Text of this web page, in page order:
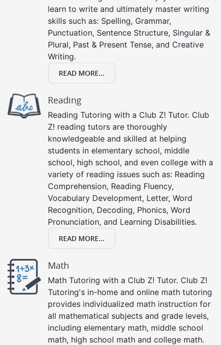
learn to write and ultimately master writing
skills such as: Spelling, Grammar,
Punctuation, Sentence Structure, Singular &
Plural, Past & Present Tense, and Creative
Writing.
READ MORE...
Reading
Reading Tutoring with a Club Z! Tutor. Club
Z! reading tutors are thoroughly
knowledgeable and skilled at helping
students in elementary school, middle
school, high school, and even college with a
variety of reading issues such as: Reading
Comprehension, Reading Fluency,
Vocabulary Development, Letter, Word
Recognition, Decoding, Phonics, Word
Pronunciation, and Learning Disabilities.
READ MORE...
Math
Math Tutoring with a Club Z! Tutor. Club Z!
Tutoring's in-home and online math tutoring
provides individualized math instruction for
all mathematical subjects and grade levels,
including elementary math, middle school
math, high school math and college math.